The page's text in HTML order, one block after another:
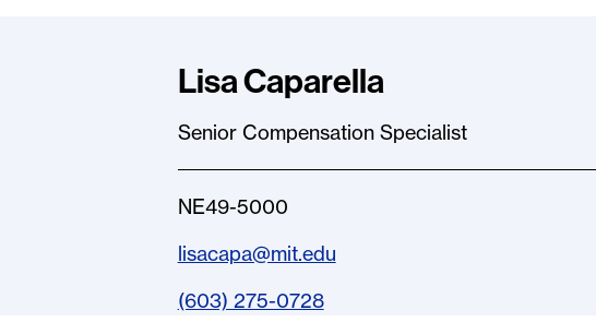
Lisa Caparella
Senior Compensation Specialist
NE49-5000
lisacapa@mit.edu
(603) 275-0728